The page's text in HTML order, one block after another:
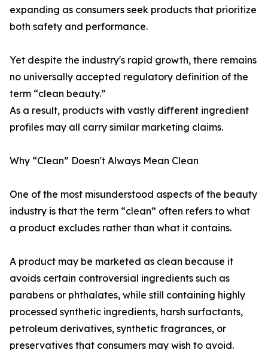
expanding as consumers seek products that prioritize
both safety and performance.
Yet despite the industry's rapid growth, there remains
no universally accepted regulatory definition of the
term “clean beauty.”
As a result, products with vastly different ingredient
profiles may all carry similar marketing claims.
Why “Clean” Doesn't Always Mean Clean
One of the most misunderstood aspects of the beauty
industry is that the term “clean” often refers to what
a product excludes rather than what it contains.
A product may be marketed as clean because it
avoids certain controversial ingredients such as
parabens or phthalates, while still containing highly
processed synthetic ingredients, harsh surfactants,
petroleum derivatives, synthetic fragrances, or
preservatives that consumers may wish to avoid.